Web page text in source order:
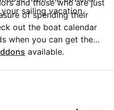
sailing vacation.
and those who are just
of spending their
out the boat calendar
when you can get the
price trend for our
discuss itineraries
available.